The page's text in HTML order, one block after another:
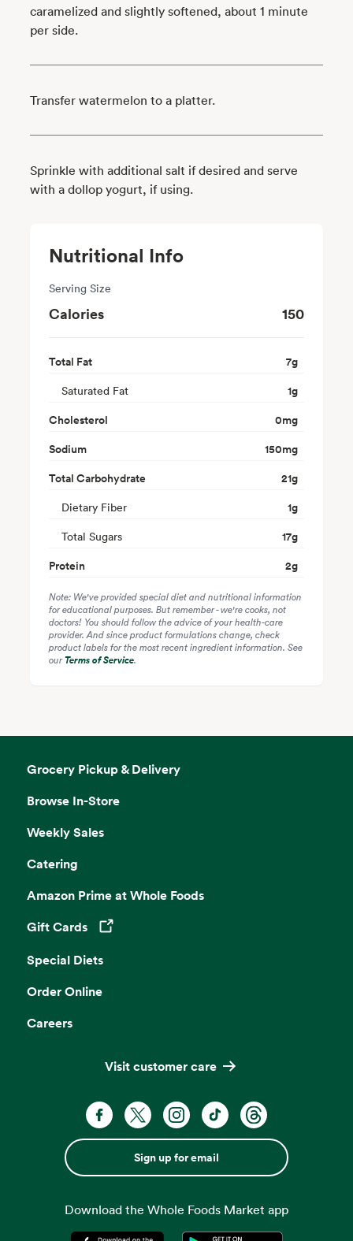
caramelized and slightly softened, about 1 minute
per side.
Transfer watermelon to a platter.
Sprinkle with additional salt if desired and serve
with a dollop yogurt, if using.
Nutritional Info
Serving Size
Calories 150
Total Fat 7g
Saturated Fat 1g
Cholesterol
0mg
Sodium
150mg
Total Carbohydrate
21g
Dietary Fiber 1g
Total Sugars 17g
Protein
2g
Note: We've provided special diet and nutritional information
for educational purposes. But remember - we're cooks, not
doctors! You should follow the advice of your health-care
provider. And since product formulations change, check
product labels for the most recent ingredient information. See
ourTerms of Service.
Grocery Pickup & Delivery
Browse In-Store
Weekly Sales
Catering
Amazon Prime at Whole Foods
Gift Cards
Opens in a new tab
Special Diets
Order Online
Careers
Visit customer care
Sign up for email
Download the Whole Foods Market app